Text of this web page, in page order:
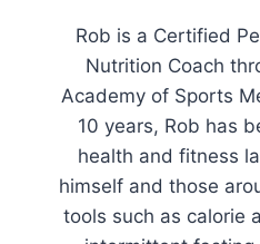
Rob is a Certified
Nutrition Coach
Academy of Sports
10 years, Rob has
health and fitness
himself and those
tools such as calorie